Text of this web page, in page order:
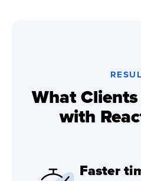
What
with
Faster